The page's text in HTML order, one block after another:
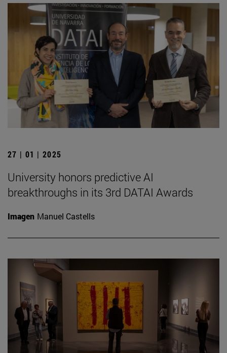
27 | 01 | 2025
University honors predictive AI
breakthroughs in its 3rd DATAI Awards
Imagen Manuel Castells